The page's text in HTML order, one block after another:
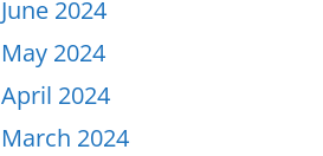
June 2024
May 2024
April 2024
March 2024